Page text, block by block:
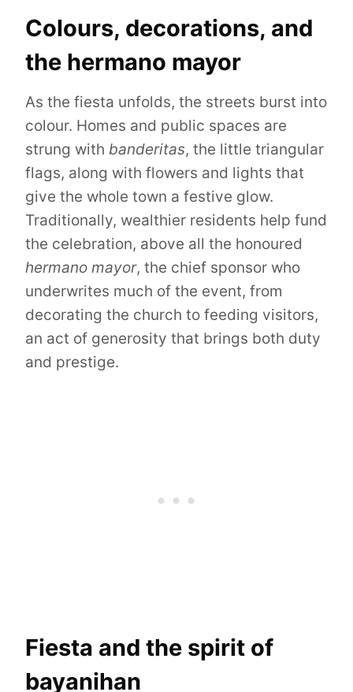
Colours, decorations, and
the hermano mayor
As the fiesta unfolds, the streets burst into
colour. Homes and public spaces are
strung with banderitas, the little triangular
flags, along with flowers and lights that
give the whole town a festive glow.
Traditionally, wealthier residents help fund
the celebration, above all the honoured
hermano mayor, the chief sponsor who
underwrites much of the event, from
decorating the church to feeding visitors,
an act of generosity that brings both duty
and prestige.
Fiesta and the spirit of
bayanihan